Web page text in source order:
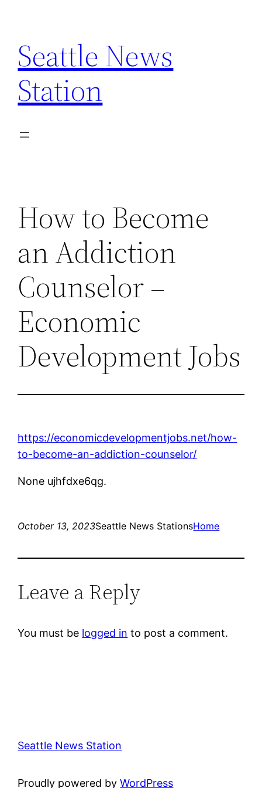
content
Seattle News
Station
How to Become
an Addiction
Counselor –
Economic
Development Jobs
https://economicdevelopmentjobs.net/how-
to-become-an-addiction-counselor/
None ujhfdxe6qg.
October 13, 2023Seattle News StationsHome
Leave a Reply
You must be logged in to post a comment.
Seattle News Station
Proudly powered byWordPress